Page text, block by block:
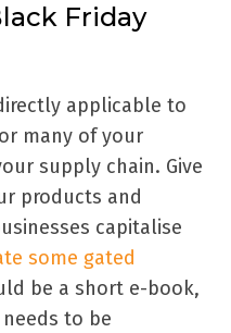
Friday
applicable to
many of your
supply chain. Give
products and
capitalise
some gated
be a short e-book,
to be